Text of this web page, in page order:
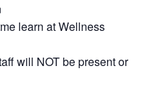
learn at Wellness
will NOT be present or